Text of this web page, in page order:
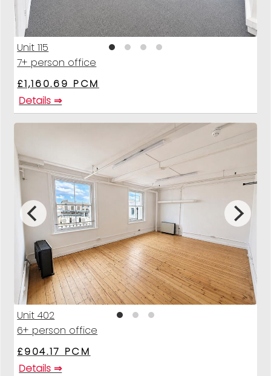
Unit 115
7+ person office
£1,160.69 PCM
Details ⇒
Unit 402
6+ person office
£904.17 PCM
Details ⇒